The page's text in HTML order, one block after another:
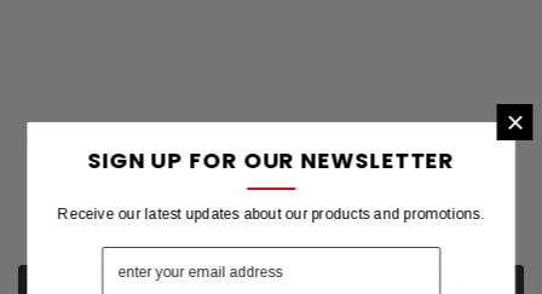
FLAG
6X10' NYL-GLO OKLAHOMA
FLAG
×
SIGN UP FOR OUR NEWSLETTER
Receive our latest updates about our products and promotions.